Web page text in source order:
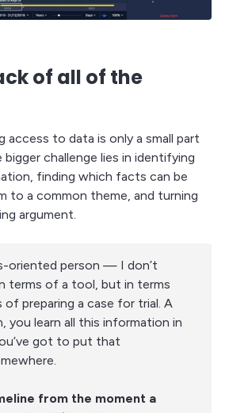
of all of the
access to data is only a small part
challenge lies in identifying
finding which facts can be
to a common theme, and turning
argument.
oriented person — I don’t
terms of a tool, but in terms
preparing a case for trial. A
you learn all this information in
got to put that
from the moment a